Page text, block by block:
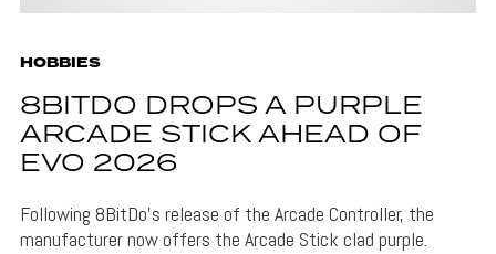
HOBBIES
8BITDO DROPS A PURPLE
ARCADE STICK AHEAD OF
EVO 2026
Following 8BitDo's release of the Arcade Controller, the
manufacturer now offers the Arcade Stick clad purple.